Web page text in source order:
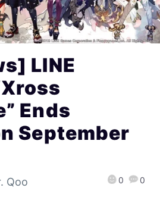
LINE
Ends
September
Qoo 0 0